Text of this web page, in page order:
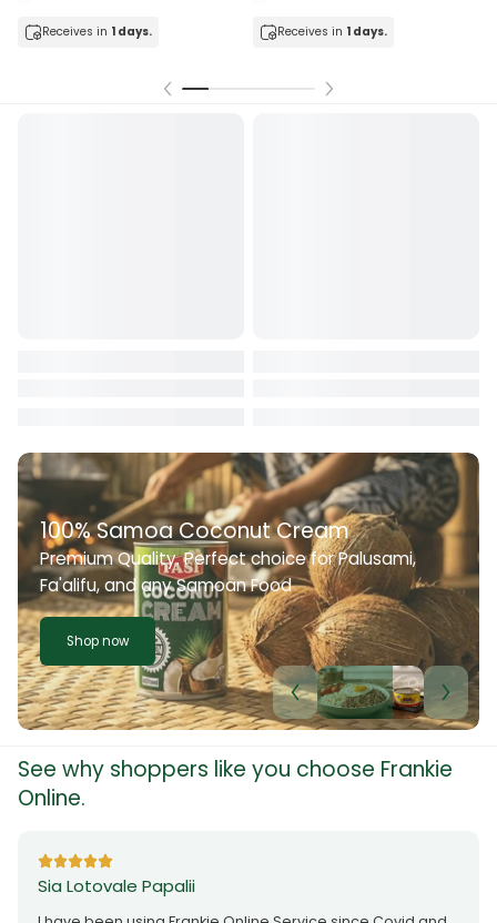
Receives in 1 days. Receives in 1 days.
100% Samoa Coconut Cream
Premium Quality. Perfect choice for Palusami,
Fa'alifu, and any Samoan Food
Shop now
See why shoppers like you choose Frankie
Online.
Sia Lotovale Papalii